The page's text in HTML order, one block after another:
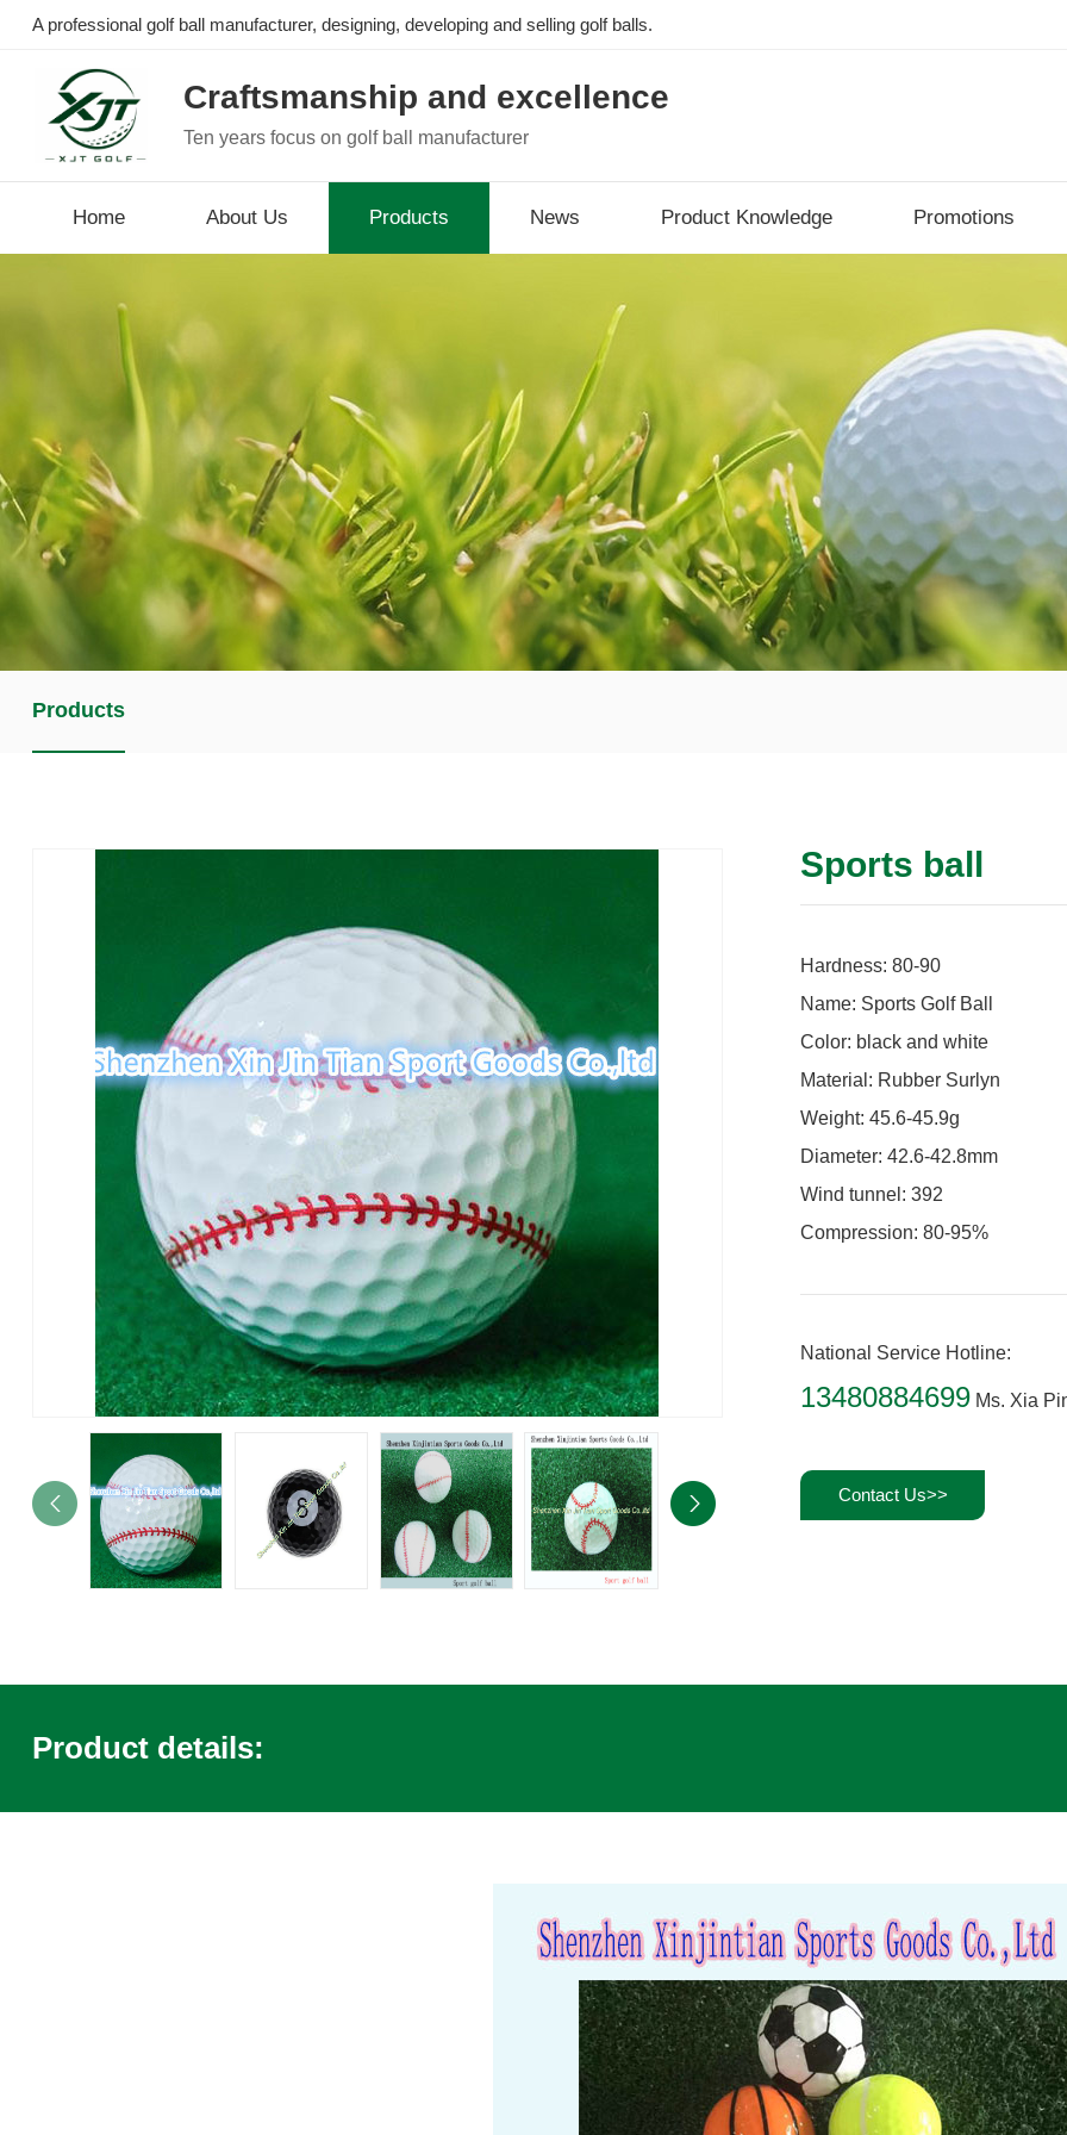
A professional golf ball manufacturer, designing, developing and selling golf balls.
Craftsmanship and excellence
Ten years focus on golf ball manufacturer
Home About Us Products News Product Knowledge Promotions
Products
Sports ball
Hardness: 80-90
Name: Sports Golf Ball
Color: black and white
Material: Rubber Surlyn
Weight: 45.6-45.9g
Diameter: 42.6-42.8mm
Wind tunnel: 392
Compression: 80-95%
National Service Hotline:
13480884699 Ms. Xia
Contact Us>>
Product details: